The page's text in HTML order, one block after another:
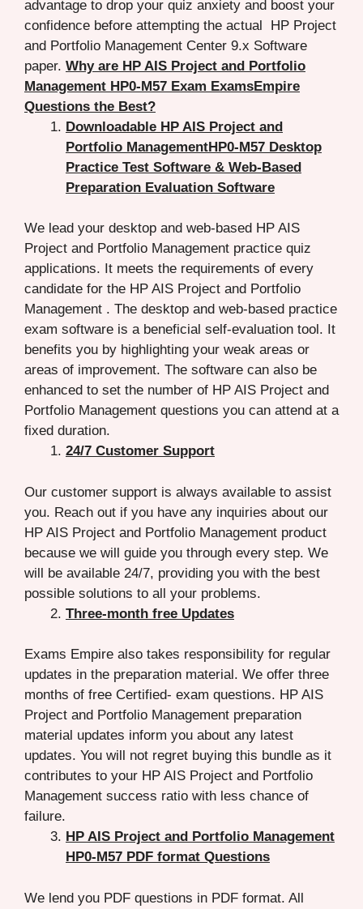
advantage to drop your quiz anxiety and boost your
confidence before attempting the actual HP Project
and Portfolio Management Center 9.x Software
paper. Why are HP AIS Project and Portfolio
Management HP0-M57 Exam ExamsEmpire
Questions the Best?
Downloadable HP AIS Project and
Portfolio ManagementHP0-M57 Desktop
Practice Test Software & Web-Based
Preparation Evaluation Software
We lead your desktop and web-based HP AIS
Project and Portfolio Management practice quiz
applications. It meets the requirements of every
candidate for the HP AIS Project and Portfolio
Management . The desktop and web-based practice
exam software is a beneficial self-evaluation tool. It
benefits you by highlighting your weak areas or
areas of improvement. The software can also be
enhanced to set the number of HP AIS Project and
Portfolio Management questions you can attend at a
fixed duration.
24/7 Customer Support
Our customer support is always available to assist
you. Reach out if you have any inquiries about our
HP AIS Project and Portfolio Management product
because we will guide you through every step. We
will be available 24/7, providing you with the best
possible solutions to all your problems.
Three-month free Updates
Exams Empire also takes responsibility for regular
updates in the preparation material. We offer three
months of free Certified- exam questions. HP AIS
Project and Portfolio Management preparation
material updates inform you about any latest
updates. You will not regret buying this bundle as it
contributes to your HP AIS Project and Portfolio
Management success ratio with less chance of
failure.
HP AIS Project and Portfolio Management
HP0-M57 PDF format Questions
We lend you PDF questions in PDF format. All